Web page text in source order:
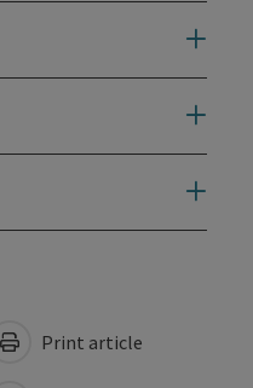
Print article